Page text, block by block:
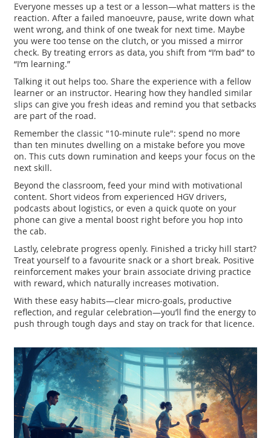
Everyone messes up a test or a lesson—what matters is the
reaction. After a failed manoeuvre, pause, write down what
went wrong, and think of one tweak for next time. Maybe
you were too tense on the clutch, or you missed a mirror
check. By treating errors as data, you shift from “I’m bad” to
“I’m learning.”
Talking it out helps too. Share the experience with a fellow
learner or an instructor. Hearing how they handled similar
slips can give you fresh ideas and remind you that setbacks
are part of the road.
Remember the classic "10‑minute rule": spend no more
than ten minutes dwelling on a mistake before you move
on. This cuts down rumination and keeps your focus on the
next skill.
Beyond the classroom, feed your mind with motivational
content. Short videos from experienced HGV drivers,
podcasts about logistics, or even a quick quote on your
phone can give a mental boost right before you hop into
the cab.
Lastly, celebrate progress openly. Finished a tricky hill start?
Treat yourself to a favourite snack or a short break. Positive
reinforcement makes your brain associate driving practice
with reward, which naturally increases motivation.
With these easy habits—clear micro‑goals, productive
reflection, and regular celebration—you’ll find the energy to
push through tough days and stay on track for that licence.